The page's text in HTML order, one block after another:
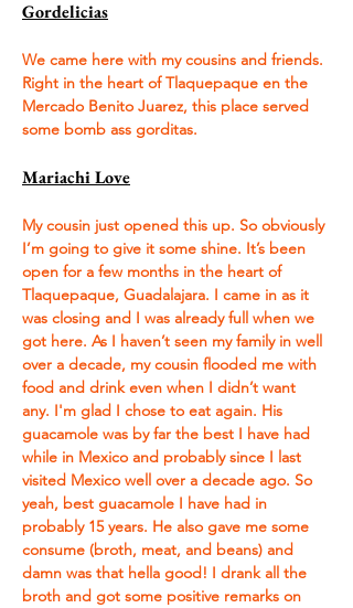
Gordelicias
We came here with my cousins and friends.
Right in the heart of Tlaquepaque en the
Mercado Benito Juarez, this place served
some bomb ass gorditas.
Mariachi Love
My cousin just opened this up. So obviously
I’m going to give it some shine. It’s been
open for a few months in the heart of
Tlaquepaque, Guadalajara. I came in as it
was closing and I was already full when we
got here. As I haven’t seen my family in well
over a decade, my cousin flooded me with
food and drink even when I didn’t want
any. I'm glad I chose to eat again. His
guacamole was by far the best I have had
while in Mexico and probably since I last
visited Mexico well over a decade ago. So
yeah, best guacamole I have had in
probably 15 years. He also gave me some
consume (broth, meat, and beans) and
damn was that hella good! I drank all the
broth and got some positive remarks on